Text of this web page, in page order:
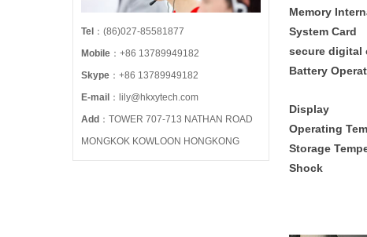
Memory
System
secure
Battery
Operating
Storage
Tel ：(86)027-85581877
Mobile ：+86 13789949182
Skype ：+86 13789949182
E-mail ：lily@hkxytech.com
Add ：TOWER 707-713 NATHAN ROAD
MONGKOK KOWLOON HONGKONG